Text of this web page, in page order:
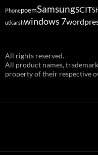
PhonepoemSamsungSCIT
utkarshwindows 7
All rights reserved.
All product names,
property of their respective